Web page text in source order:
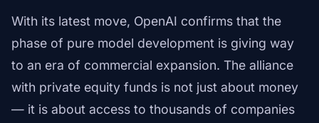
With its latest move, OpenAI confirms that the
phase of pure model development is giving way
to an era of commercial expansion. The alliance
with private equity funds is not just about money
— it is about access to thousands of companies